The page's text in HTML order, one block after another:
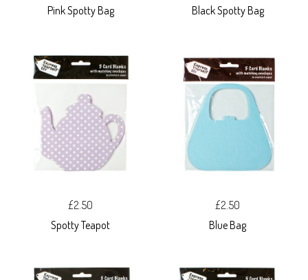
Pink Spotty Bag
Black Spotty Bag
£2.50
Spotty Teapot
£2.50
Blue Bag